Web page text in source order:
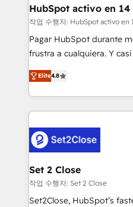
helps the following industries:
improvement &
commercialization, real
SaaS, Software Dev & IT
the United States, EU,
America. From casual user to super fan: make
HubSpot activo en 14
작업 수행자: HubSpot activo en
Pagar HubSpot durante
frustra a cualquiera. Y
herramienta: es del
implementó. Trabajamos con un catálogo de +80
casos de uso: cada uno
concreto de tu operación
en paralelo cuando tiene
confirmamos resultados
Empiezas a ver
mes. 🏆 HubSpot Partner of the Year 2022, máximo
reconocimiento del
Elite4.8
Set 2 Close
작업 수행자: Set 2 Close
Set2Close, HubSpot’s